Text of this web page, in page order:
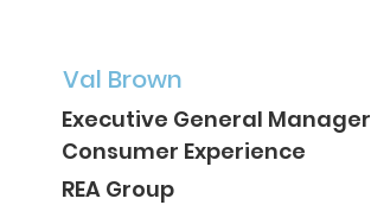
Val Brown
Executive General Manager
Consumer Experience
REA Group